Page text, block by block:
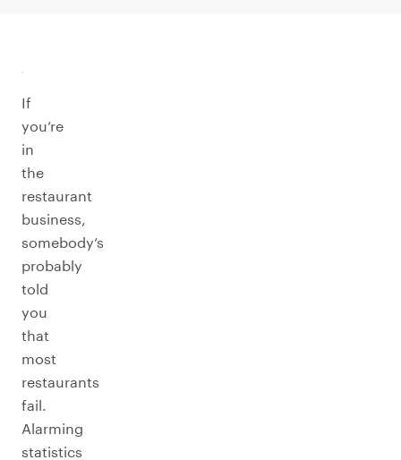
If
you’re
in
the
restaurant
business,
somebody’s
probably
told
you
that
most
restaurants
fail.
Alarming
statistics